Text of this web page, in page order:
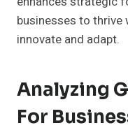
businesses to
innovate and adapt.
Analyzing
For